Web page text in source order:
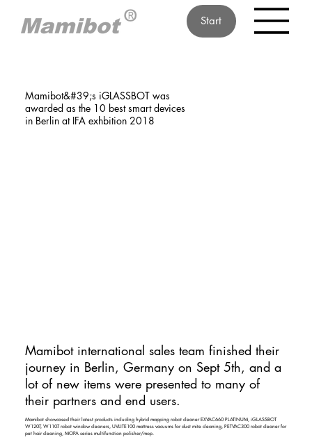
Start
Mamibot&#39;s iGLASSBOT was
awarded as the 10 best smart devices
in Berlin at IFA exhbition 2018
Mamibot international sales team finished their
journey in Berlin, Germany on Sept 5th, and a
lot of new items were presented to many of
their partners and end users.
Mamibot showcased their latest products including hybrid mapping robot cleaner EXVAC660 PLATINUM, iGLASSBOT
W120-T, W110-T robot window cleaners, UVLITE100 mattress vacuums for dust mite cleaning, PETVAC300 robot cleaner for
pet hair cleaning, MOPA series multifunction polisher/mop.